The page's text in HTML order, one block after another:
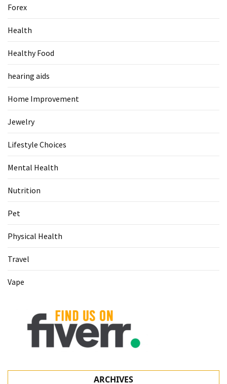
Forex
Health
Healthy Food
hearing aids
Home Improvement
Jewelry
Lifestyle Choices
Mental Health
Nutrition
Pet
Physical Health
Travel
Vape
ARCHIVES